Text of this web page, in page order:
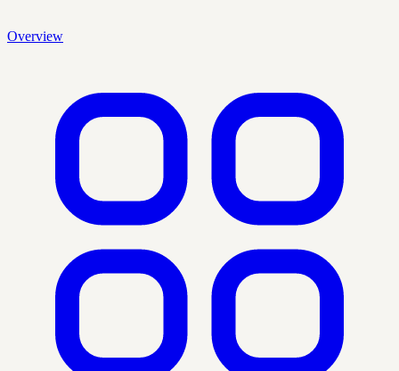
Overview